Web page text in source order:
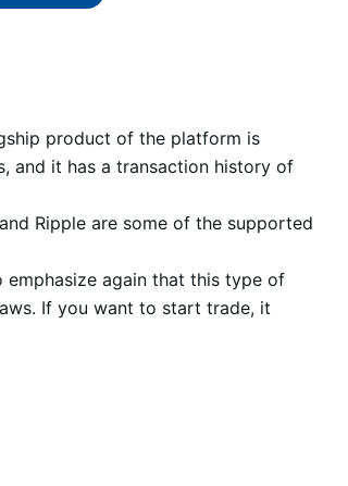
product of the platform is
and it has a transaction history of
Ripple are some of the supported
again that this type of
If you want to start trade, it